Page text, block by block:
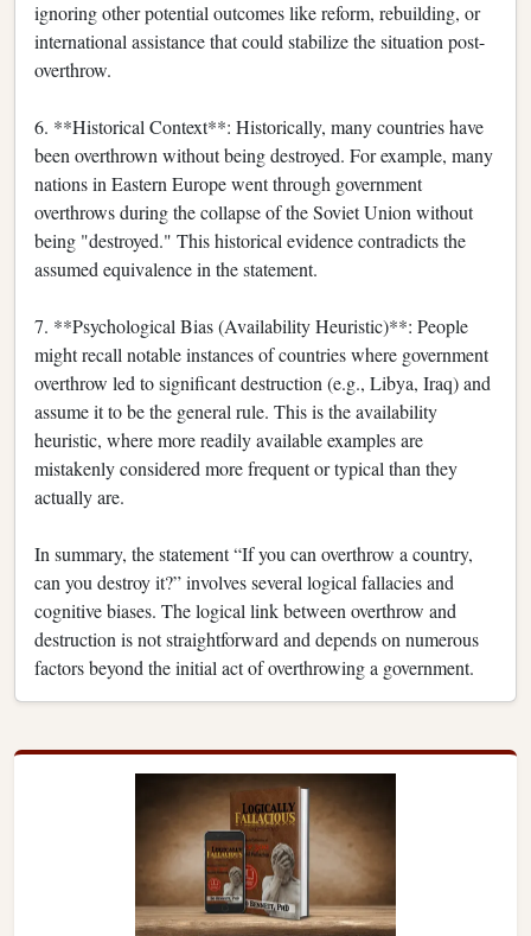
ignoring other potential outcomes like reform, rebuilding, or
international assistance that could stabilize the situation post-
overthrow.
6. **Historical Context**: Historically, many countries have
been overthrown without being destroyed. For example, many
nations in Eastern Europe went through government
overthrows during the collapse of the Soviet Union without
being "destroyed." This historical evidence contradicts the
assumed equivalence in the statement.
7. **Psychological Bias (Availability Heuristic)**: People
might recall notable instances of countries where government
overthrow led to significant destruction (e.g., Libya, Iraq) and
assume it to be the general rule. This is the availability
heuristic, where more readily available examples are
mistakenly considered more frequent or typical than they
actually are.
In summary, the statement “If you can overthrow a country,
can you destroy it?” involves several logical fallacies and
cognitive biases. The logical link between overthrow and
destruction is not straightforward and depends on numerous
factors beyond the initial act of overthrowing a government.